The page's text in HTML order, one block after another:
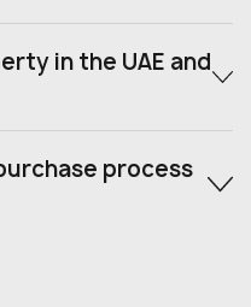
in the UAE and
process